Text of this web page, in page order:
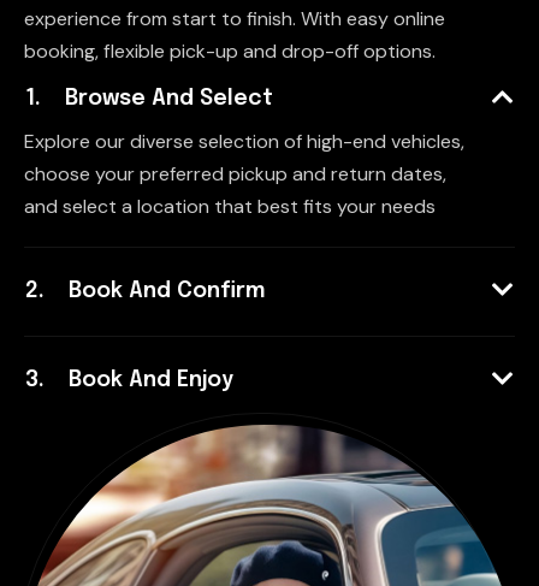
experience from start to finish. With easy online
booking, flexible pick-up and drop-off options.
Browse And Select
Explore our diverse selection of high-end vehicles,
choose your preferred pickup and return dates,
and select a location that best fits your needs
Book And Confirm
Book And Enjoy